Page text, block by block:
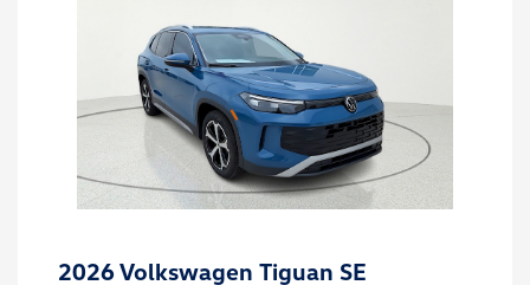
2026 Volkswagen Tiguan SE